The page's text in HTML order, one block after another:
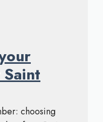
choosing